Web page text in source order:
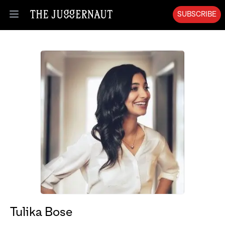
Open menu
SUBSCRIBE
Tulika Bose